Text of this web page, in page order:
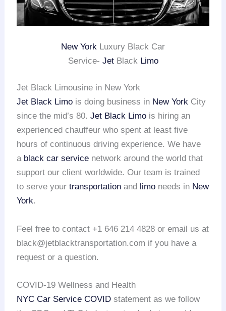
New York Luxury Black Car
Service- JetBlack Limo
Jet Black Limousine in New York
Jet Black Limo is doing business in New York City
since the mid’s 80.Jet Black Limo is hiring an
experienced chauffeur who spent at least five
hours of continuous driving experience. We have
a black car service network around the world that
support our client worldwide. Our team is trained
to serve yourtransportation and limo needs in New
York.
Feel free to contact +1 646 214 4828 or email us at
black@jetblacktransportation.com if you have a
request or a question.
COVID-19 Wellness and Health
NYC Car Service COVID statement as we follow